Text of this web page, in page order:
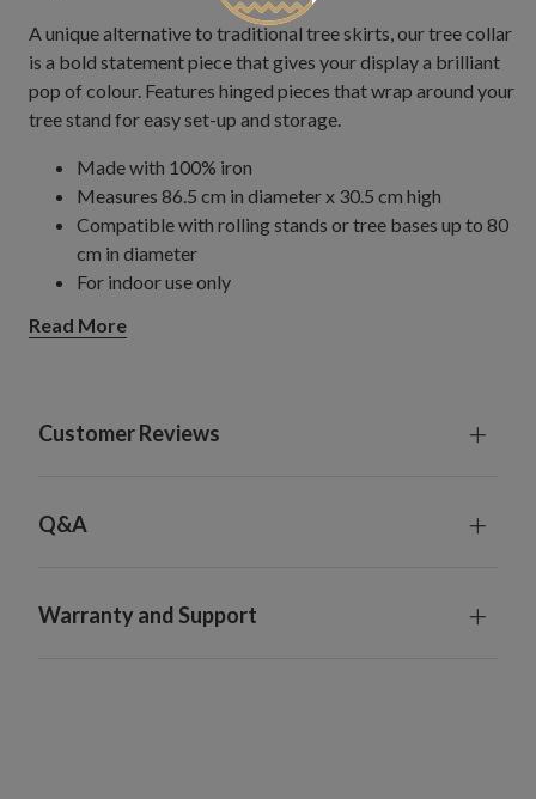
A unique alternative to traditional tree skirts, our tree collar
is a bold statement piece that gives your display a brilliant
pop of colour. Features hinged pieces that wrap around your
tree stand for easy set-up and storage.
Made with 100% iron
Measures 86.5 cm in diameter x 30.5 cm high
Compatible with rolling stands or tree bases up to 80
cm in diameter
For indoor use only
Read More
Customer Reviews
Q&A
Warranty and Support